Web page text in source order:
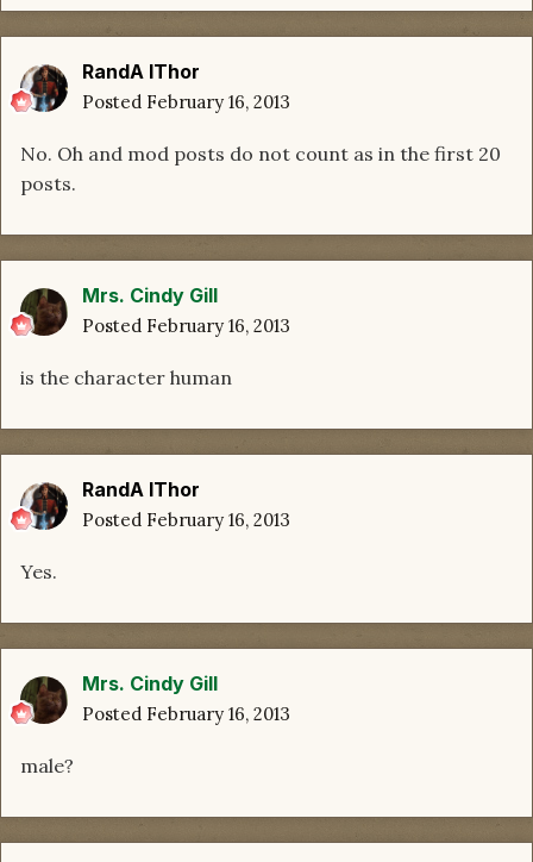
RandA lThor
Posted February 16, 2013
No. Oh and mod posts do not count as in the first 20
posts.
Mrs. Cindy Gill
Posted February 16, 2013
is the character human
RandA lThor
Posted February 16, 2013
Yes.
Mrs. Cindy Gill
Posted February 16, 2013
male?